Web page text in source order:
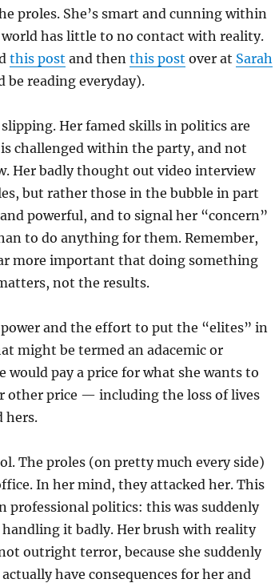
proles. She’s smart and cunning within
has little to no contact with reality.
this post and then this post over at Sarah
be reading everyday).
Her famed skills in politics are
challenged within the party, and not
Her badly thought out video interview
but rather those in the bubble in part
powerful, and to signal her “concern”
to do anything for them. Remember,
more important that doing something
not the results.
and the effort to put the “elites” in
might be termed an adacemic or
would pay a price for what she wants to
other price — including the loss of lives
hers.
The proles (on pretty much every side)
In her mind, they attacked her. This
professional politics: this was suddenly
handling it badly. Her brush with reality
outright terror, because she suddenly
have consequences for her and